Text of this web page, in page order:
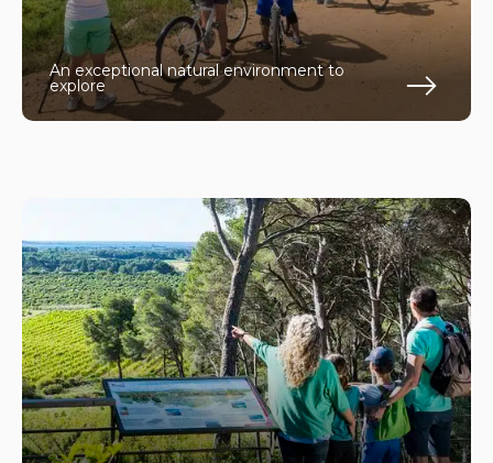
An exceptional natural environment to
explore